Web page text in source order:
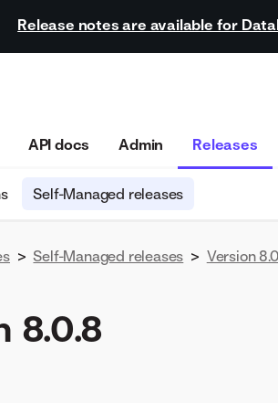
Release notes are available for
API docs Admin Releases
Self-Managed releases
> Self-Managed releases > Version
8.0.8